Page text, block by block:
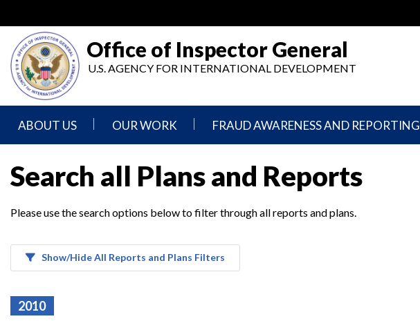
main
content
Office of Inspector General
U.S. AGENCY FOR INTERNATIONAL DEVELOPMENT
ABOUT US
Statement
Agencies
Senior
Offices
OUR WORK
Inspection,
Advisory,
Reports
FRAUD AWARENESS AND REPORTING
Fraud
Reporting
Fraud
Awareness
and
Search all Plans and Reports
Please use the search options below to filter through all reports and plans.
Show/Hide All Reports and Plans Filters
2010